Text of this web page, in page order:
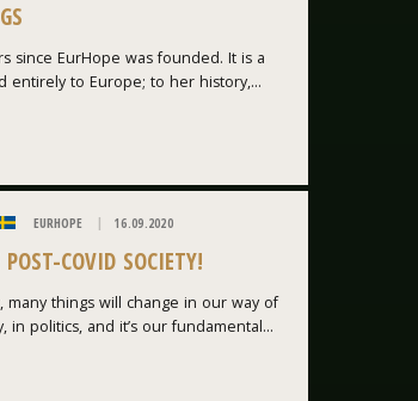
since EurHope was founded. It is a
entirely to Europe; to her history,...
EURHOPE 16.09.2020
POST-COVID SOCIETY!
many things will change in our way of
in politics, and it’s our fundamental...